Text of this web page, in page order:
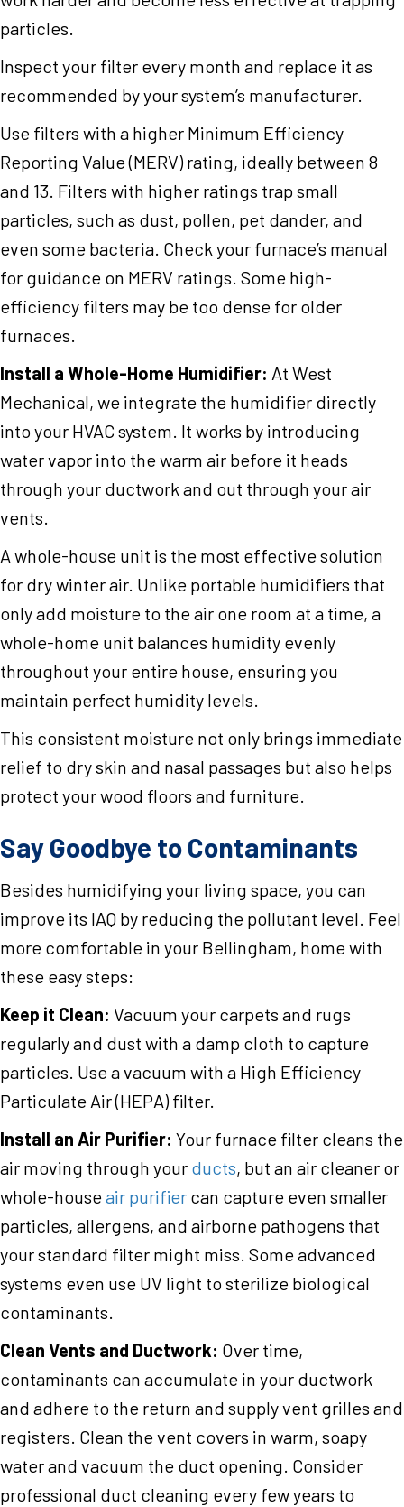
particles.
Inspect your filter every month and replace it as
recommended by your system’s manufacturer.
Use filters with a higher Minimum Efficiency
Reporting Value (MERV) rating, ideally between 8
and 13. Filters with higher ratings trap small
particles, such as dust, pollen, pet dander, and
even some bacteria. Check your furnace’s manual
for guidance on MERV ratings. Some high-
efficiency filters may be too dense for older
furnaces.
Install a Whole-Home Humidifier: At West
Mechanical, we integrate the humidifier directly
into your HVAC system. It works by introducing
water vapor into the warm air before it heads
through your ductwork and out through your air
vents.
A whole-house unit is the most effective solution
for dry winter air. Unlike portable humidifiers that
only add moisture to the air one room at a time, a
whole-home unit balances humidity evenly
throughout your entire house, ensuring you
maintain perfect humidity levels.
This consistent moisture not only brings immediate
relief to dry skin and nasal passages but also helps
protect your wood floors and furniture.
Say Goodbye to Contaminants
Besides humidifying your living space, you can
improve its IAQ by reducing the pollutant level. Feel
more comfortable in your Bellingham, home with
these easy steps:
Keep it Clean: Vacuum your carpets and rugs
regularly and dust with a damp cloth to capture
particles. Use a vacuum with a High Efficiency
Particulate Air (HEPA) filter.
Install an Air Purifier: Your furnace filter cleans the
air moving through your ducts, but an air cleaner or
whole-houseair purifier can capture even smaller
particles, allergens, and airborne pathogens that
your standard filter might miss. Some advanced
systems even use UV light to sterilize biological
contaminants.
Clean Vents and Ductwork: Over time,
contaminants can accumulate in your ductwork
and adhere to the return and supply vent grilles and
registers. Clean the vent covers in warm, soapy
water and vacuum the duct opening. Consider
professional duct cleaning every few years to